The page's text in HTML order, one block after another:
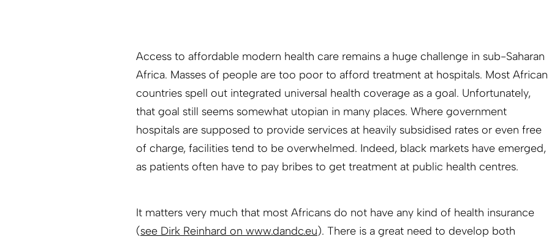
Access to affordable modern health care remains a huge challenge in sub-Saharan
Africa. Masses of people are too poor to afford treatment at hospitals. Most African
countries spell out integrated universal health coverage as a goal. Unfortunately,
that goal still seems somewhat utopian in many places. Where government
hospitals are supposed to provide services at heavily subsidised rates or even free
of charge, facilities tend to be overwhelmed. Indeed, black markets have emerged,
as patients often have to pay bribes to get treatment at public health centres.
It matters very much that most Africans do not have any kind of health insurance
(see Dirk Reinhard on www.dandc.eu). There is a great need to develop both